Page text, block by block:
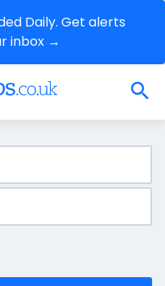
Daily. Get alerts
inbox →